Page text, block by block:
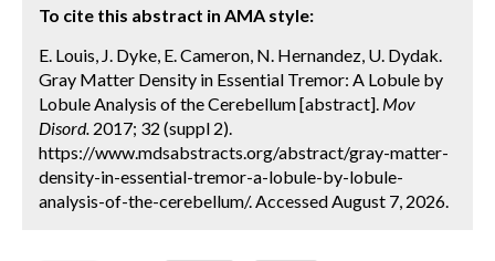
To cite this abstract in AMA style:
E. Louis, J. Dyke, E. Cameron, N. Hernandez, U. Dydak.
Gray Matter Density in Essential Tremor: A Lobule by
Lobule Analysis of the Cerebellum [abstract]. Mov
Disord. 2017; 32 (suppl 2).
https://www.mdsabstracts.org/abstract/gray-matter-
density-in-essential-tremor-a-lobule-by-lobule-
analysis-of-the-cerebellum/. Accessed August 7, 2026.